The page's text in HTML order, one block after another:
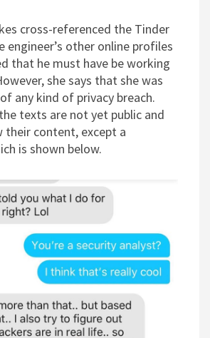
cross-referenced the Tinder
engineer’s other online profiles
that he must have be working
she says that she was
any kind of privacy breach.
texts are not yet public and
their content, except a
is shown below.